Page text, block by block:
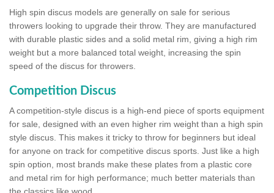
High spin discus models are generally on sale for serious
throwers looking to upgrade their throw. They are manufactured
with durable plastic sides and a solid metal rim, giving a high rim
weight but a more balanced total weight, increasing the spin
speed of the discus for throwers.
Competition Discus
A competition-style discus is a high-end piece of sports equipment
for sale, designed with an even higher rim weight than a high spin
style discus. This makes it tricky to throw for beginners but ideal
for anyone on track for competitive discus sports. Just like a high
spin option, most brands make these plates from a plastic core
and metal rim for high performance; much better materials than